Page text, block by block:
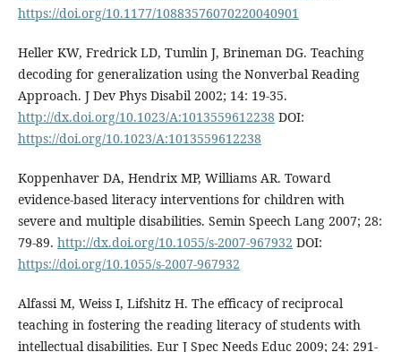
https://doi.org/10.1177/10883576070220040901
Heller KW, Fredrick LD, Tumlin J, Brineman DG. Teaching
decoding for generalization using the Nonverbal Reading
Approach. J Dev Phys Disabil 2002; 14: 19-35.
http://dx.doi.org/10.1023/A:1013559612238 DOI:
https://doi.org/10.1023/A:1013559612238
Koppenhaver DA, Hendrix MP, Williams AR. Toward
evidence-based literacy interventions for children with
severe and multiple disabilities. Semin Speech Lang 2007; 28:
79-89. http://dx.doi.org/10.1055/s-2007-967932 DOI:
https://doi.org/10.1055/s-2007-967932
Alfassi M, Weiss I, Lifshitz H. The efficacy of reciprocal
teaching in fostering the reading literacy of students with
intellectual disabilities. Eur J Spec Needs Educ 2009; 24: 291-